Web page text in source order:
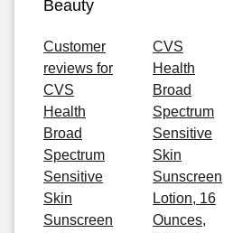
Beauty
Customer
reviews for
CVS
Health
Broad
Spectrum
Sensitive
Skin
Sunscreen
CVS
Health
Broad
Spectrum
Sensitive
Skin
Sunscreen
Lotion, 16
Ounces,